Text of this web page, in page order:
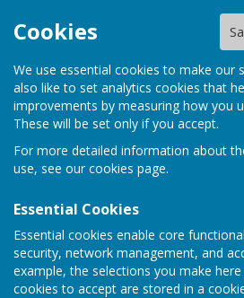
Cookies
We use essential cookies to make our
also like to set analytics cookies that
improvements by measuring how you
These will be set only if you accept.
For more detailed information about
use, see our cookies page.
Essential Cookies
Essential cookies enable core
security, network management, and
example, the selections you make
cookies to accept are stored in a
Oakhanger Village Hall
Sign up to our Email Alerts